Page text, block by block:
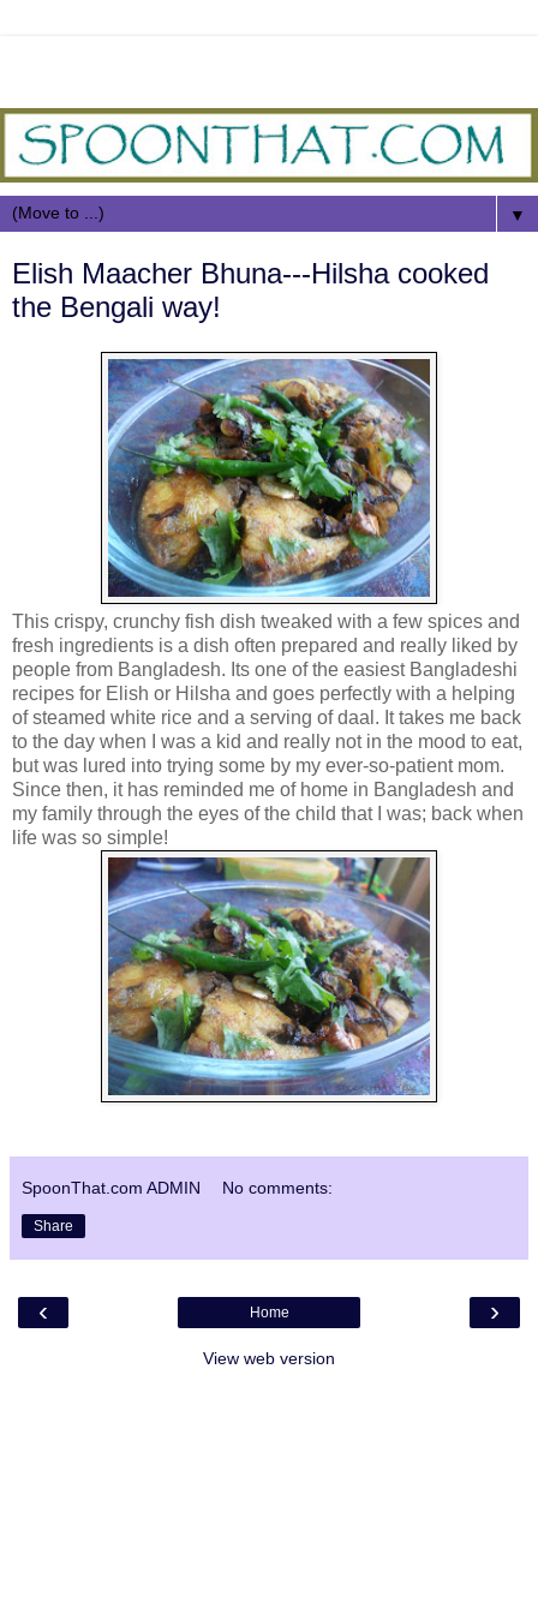
▼
Elish Maacher Bhuna---Hilsha cooked
the Bengali way!
This crispy, crunchy fish dish tweaked with a few spices and
fresh ingredients is a dish often prepared and really liked by
people from Bangladesh. Its one of the easiest Bangladeshi
recipes for Elish or Hilsha and goes perfectly with a helping
of steamed white rice and a serving of daal. It takes me back
to the day when I was a kid and really not in the mood to eat,
but was lured into trying some by my ever-so-patient mom.
Since then, it has reminded me of home in Bangladesh and
my family through the eyes of the child that I was; back when
life was so simple!
SpoonThat.com ADMIN No comments:
Share
‹ ›
Home
View web version